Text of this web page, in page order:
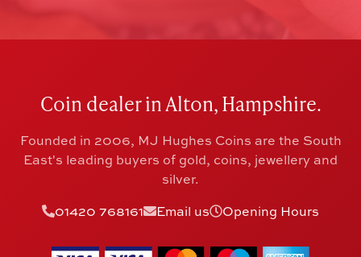
Coin dealer in Alton, Hampshire.
Founded in 2006, MJ Hughes Coins are the South
East's leading buyers of gold, coins, jewellery and
silver.
01420 768161
Email us Opening Hours